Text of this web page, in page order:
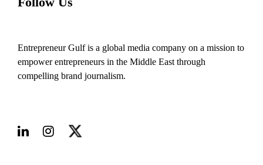
Entrepreneur Gulf is a global media company on a mission to
empower entrepreneurs in the Middle East through
compelling brand journalism.